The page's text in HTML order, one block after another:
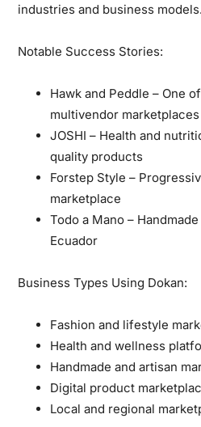
industries and business models.
Notable Success Stories:
Hawk and Peddle – One
multivendor marketplaces
JOSHI – Health and
quality products
Forstep Style –
marketplace
Todo a Mano –
Ecuador
Business Types Using Dokan:
Fashion and lifestyle
Health and wellness
Handmade and artisan
Digital product
Local and regional